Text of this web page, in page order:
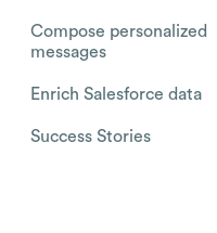
Compose personalized
messages
Enrich Salesforce data
Success Stories